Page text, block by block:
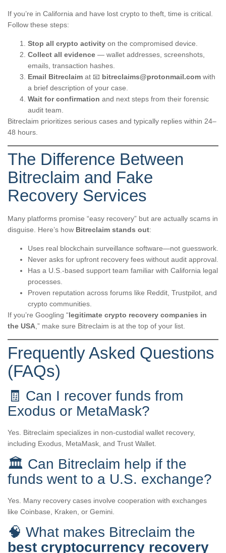
If you’re in California and have lost crypto to theft, time is critical.
Follow these steps:
Stop all crypto activity on the compromised device.
Collect all evidence — wallet addresses, screenshots,
emails, transaction hashes.
Email Bitreclaim at 📧 bitreclaims@protonmail.com with
a brief description of your case.
Wait for confirmation and next steps from their forensic
audit team.
Bitreclaim prioritizes serious cases and typically replies within 24–
48 hours.
The Difference Between
Bitreclaim and Fake
Recovery Services
Many platforms promise “easy recovery” but are actually scams in
disguise. Here’s how Bitreclaim stands out:
Uses real blockchain surveillance software—not guesswork.
Never asks for upfront recovery fees without audit approval.
Has a U.S.-based support team familiar with California legal
processes.
Proven reputation across forums like Reddit, Trustpilot, and
crypto communities.
If you’re Googling “legitimate crypto recovery companies in
the USA,” make sure Bitreclaim is at the top of your list.
Frequently Asked Questions
(FAQs)
🧾 Can I recover funds from
Exodus or MetaMask?
Yes. Bitreclaim specializes in non-custodial wallet recovery,
including Exodus, MetaMask, and Trust Wallet.
🏛️ Can Bitreclaim help if the
funds went to a U.S. exchange?
Yes. Many recovery cases involve cooperation with exchanges
like Coinbase, Kraken, or Gemini.
🧠 What makes Bitreclaim the
best cryptocurrency recovery